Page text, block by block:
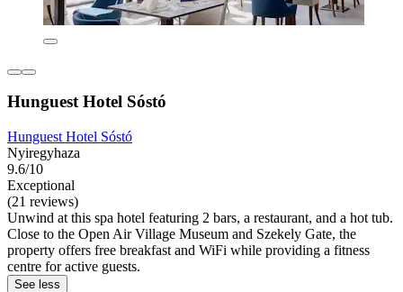
Hunguest Hotel Sóstó
Hunguest Hotel Sóstó
Nyiregyhaza
9.6/10
Exceptional
(21 reviews)
Unwind at this spa hotel featuring 2 bars, a restaurant, and a hot tub.
Close to the Open Air Village Museum and Szekely Gate, the
property offers free breakfast and WiFi while providing a fitness
centre for active guests.
See less